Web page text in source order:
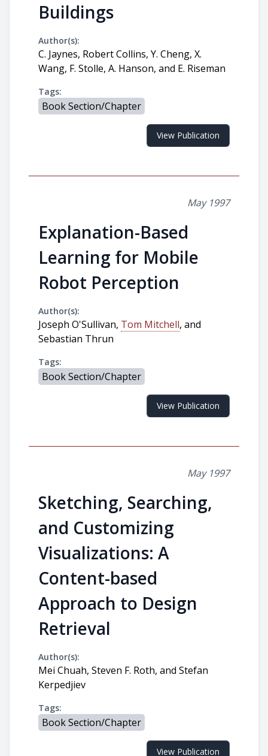
Buildings
Author(s):
C. Jaynes, Robert Collins, Y. Cheng, X.
Wang, F. Stolle, A. Hanson, and E. Riseman
Tags:
Book Section/Chapter
View Publication
May 1997
Explanation-Based
Learning for Mobile
Robot Perception
Author(s):
Joseph O'Sullivan, Tom Mitchell, and
Sebastian Thrun
Tags:
Book Section/Chapter
View Publication
May 1997
Sketching, Searching,
and Customizing
Visualizations: A
Content-based
Approach to Design
Retrieval
Author(s):
Mei Chuah, Steven F. Roth, and Stefan
Kerpedjiev
Tags:
Book Section/Chapter
View Publication